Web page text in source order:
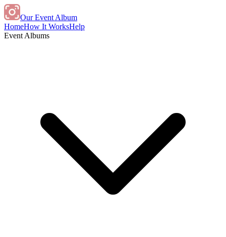
Our Event Album
HomeHow It WorksHelp
Event Albums